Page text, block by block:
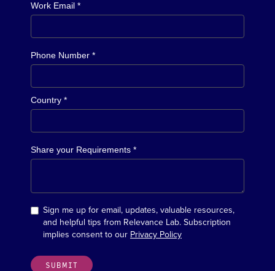
Work Email *
Phone Number *
Country *
Share your Requirements *
Sign me up for email, updates, valuable resources,
and helpful tips from Relevance Lab. Subscription
implies consent to our Privacy Policy